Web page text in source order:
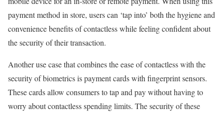
payment method in store, users can ‘tap into’ both the hygiene and
convenience benefits of contactless while feeling confident about
the security of their transaction.
Another use case that combines the ease of contactless with the
security of biometrics is payment cards with fingerprint sensors.
These cards allow consumers to tap and pay without having to
worry about contactless spending limits. The security of these